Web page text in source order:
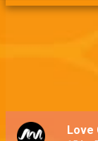
Love